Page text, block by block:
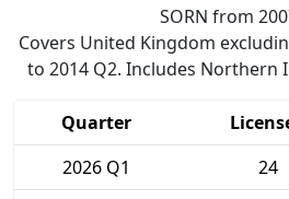
SORN from
Covers United Kingdom
to 2014 Q2. Includes Northern
Quarter
2026 Q1
24